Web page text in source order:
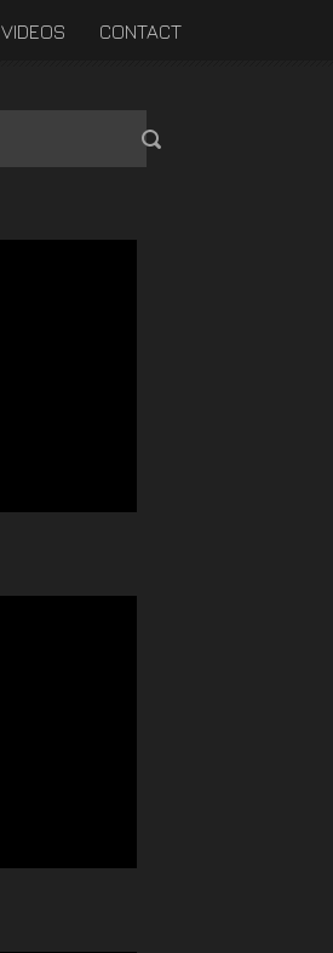
VIDEOS CONTACT